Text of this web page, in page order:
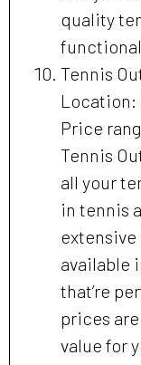
quality
Tennis
Location:
Price
Tennis
all your
in tennis
extensive
available
that’re
prices
value for